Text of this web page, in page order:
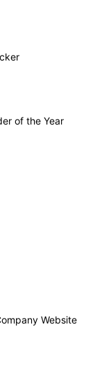
of the Year
Website